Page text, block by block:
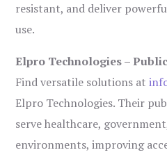
resistant, and deliver
use.
Elpro Technologies –
Find versatile solutions at
Elpro Technologies. Their
serve healthcare,
environments, improving